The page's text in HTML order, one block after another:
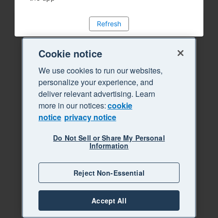
Refresh
Cookie notice
We use cookies to run our websites,
personalize your experience, and
deliver relevant advertising. Learn
more in our notices:cookie
notice privacy notice
Do Not Sell or Share My Personal
Information
Reject Non-Essential
Accept All